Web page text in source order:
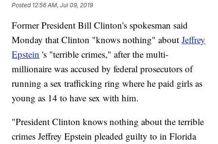
Posted 12:56 AM, Jul 09, 2019
Former President Bill Clinton's spokesman said
Monday that Clinton "knows nothing" aboutJeffrey
Epstein 's "terrible crimes," after the multi-
millionaire was accused by federal prosecutors of
running a sex trafficking ring where he paid girls as
young as 14 to have sex with him.
"President Clinton knows nothing about the terrible
crimes Jeffrey Epstein pleaded guilty to in Florida